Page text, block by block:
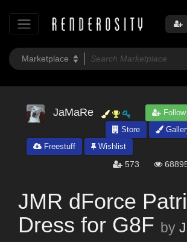
JaMaRe Follow
Store
Freestuff
Wishlist
573
JMR dForce
Dress for G8F by